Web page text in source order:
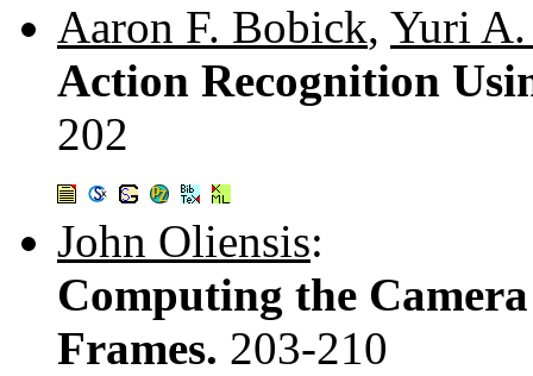
Aaron F. Bobick, Yuri
Action Recognition
202
John Oliensis:
Computing the
Frames. 203-210